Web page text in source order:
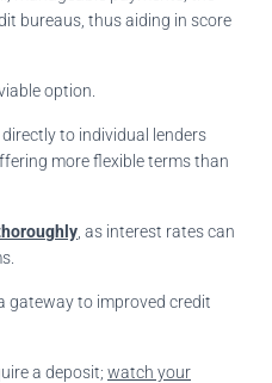
bureaus, thus aiding in score
option.
to individual lenders
more flexible terms than
, as interest rates can
gateway to improved credit
a deposit; watch your